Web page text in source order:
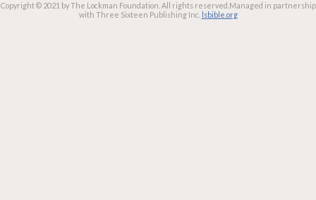
Copyright © 2021 by The Lockman Foundation. All rights reserved. Managed in partnership
with Three Sixteen Publishing Inc. lsbible.org